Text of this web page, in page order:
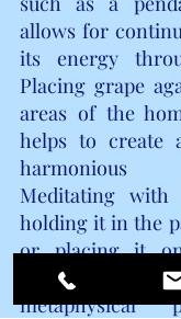
allows for
its energy
Placing grape
areas of the
helps to create
harmonious
Meditating with
holding it in the
or placing it
chakra can
metaphysical